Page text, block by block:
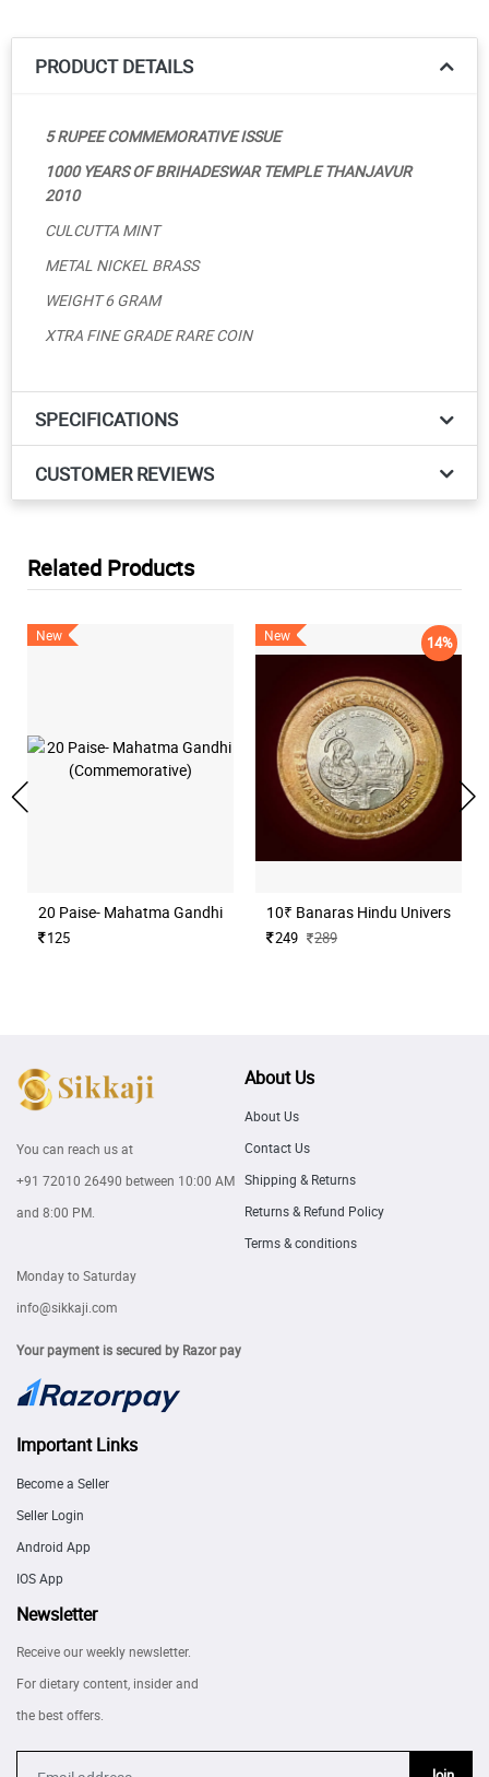
PRODUCT DETAILS
5 RUPEE COMMEMORATIVE ISSUE
1000 YEARS OF BRIHADESWAR TEMPLE THANJAVUR
2010
CULCUTTA MINT
METAL NICKEL BRASS
WEIGHT 6 GRAM
XTRA FINE GRADE RARE COIN
SPECIFICATIONS
CUSTOMER REVIEWS
Related Products
New
20 Paise- Mahatma Gandhi (Commemorative)
125
New 14%
10₹ Banaras Hindu University
249 289
You can reach us at
+91 72010 26490 between 10:00 AM
and 8:00 PM.
Monday to Saturday
info@sikkaji.com
Your payment is secured by Razor pay
About Us
About Us
Contact Us
Shipping & Returns
Returns & Refund Policy
Terms & conditions
Important Links
Become a Seller
Seller Login
Android App
IOS App
Newsletter
Receive our weekly newsletter.
For dietary content, insider and
the best offers.